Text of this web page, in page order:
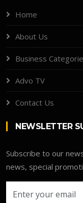
Home
About Us
Business
Advo TV
Contact Us
NEWSLETTER
Subscribe to our
news, special